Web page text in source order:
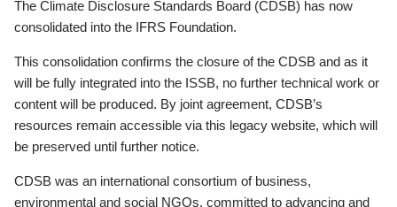
The Climate Disclosure Standards Board (CDSB) has now
consolidated into the IFRS Foundation.
This consolidation confirms the closure of the CDSB and as it
will be fully integrated into the ISSB, no further technical work or
content will be produced. By joint agreement, CDSB’s
resources remain accessible via this legacy website, which will
be preserved until further notice.
CDSB was an international consortium of business,
environmental and social NGOs, committed to advancing and